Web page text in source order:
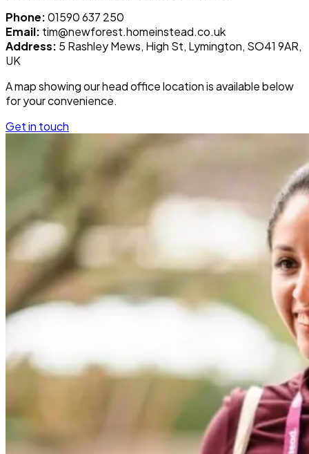
Phone:01590 637 250
Email: tim@newforest.homeinstead.co.uk
Address: 5 Rashley Mews, High St, Lymington, SO41 9AR,
UK
A map showing our head office location is available below
for your convenience.
Get in touch